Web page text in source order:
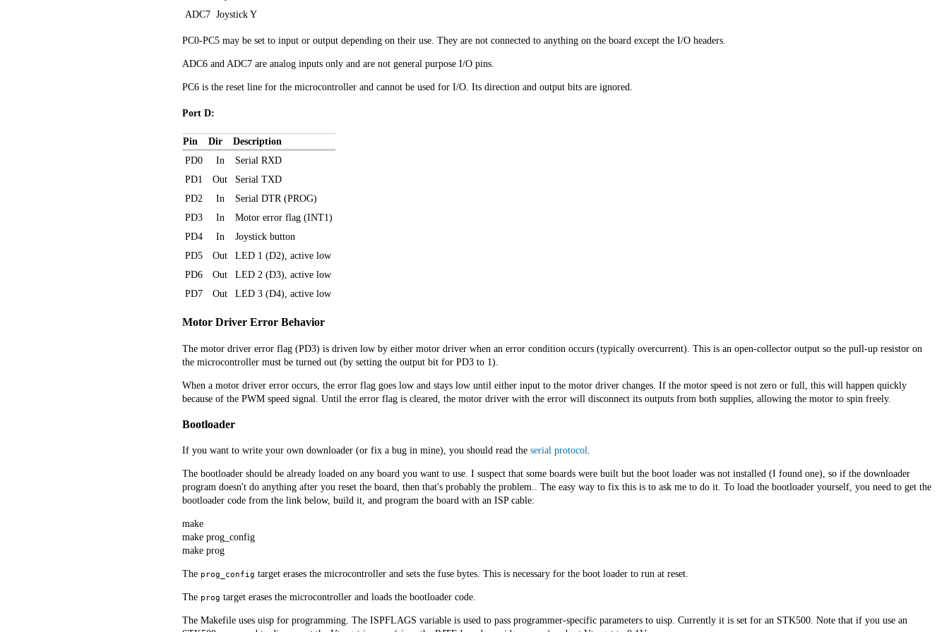
ADC7 Joystick Y
PC0-PC5 may be set to input or output depending on their use. They are not connected to anything on the board except the I/O headers.
ADC6 and ADC7 are analog inputs only and are not general purpose I/O pins.
PC6 is the reset line for the microcontroller and cannot be used for I/O. Its direction and output bits are ignored.
Port D:
Pin Dir
Description
PD0
In
Serial RXD
PD1
Out
Serial TXD
PD2
In
Serial DTR (PROG)
PD3
In
Motor error flag (INT1)
PD4
In
Joystick button
PD5
Out
LED 1 (D2), active low
PD6
Out
LED 2 (D3), active low
PD7
Out LED 3 (D4), active low
Motor Driver Error Behavior
The motor driver error flag (PD3) is driven low by either motor driver when an error condition occurs (typically overcurrent). This is an open-collector output so the pull-up resistor on
the microcontroller must be turned out (by setting the output bit for PD3 to 1).
When a motor driver error occurs, the error flag goes low and stays low until either input to the motor driver changes. If the motor speed is not zero or full, this will happen quickly
because of the PWM speed signal. Until the error flag is cleared, the motor driver with the error will disconnect its outputs from both supplies, allowing the motor to spin freely.
Bootloader
If you want to write your own downloader (or fix a bug in mine), you should read the serial protocol.
The bootloader should be already loaded on any board you want to use. I suspect that some boards were built but the boot loader was not installed (I found one), so if the downloader
program doesn't do anything after you reset the board, then that's probably the problem.. The easy way to fix this is to ask me to do it. To load the bootloader yourself, you need to get the
bootloader code from the link below, build it, and program the board with an ISP cable:
make
make prog_config
make prog
The prog_config target erases the microcontroller and sets the fuse bytes. This is necessary for the boot loader to run at reset.
The prog target erases the microcontroller and loads the bootloader code.
The Makefile uses uisp for programming. The ISPFLAGS variable is used to pass programmer-specific parameters to uisp. Currently it is set for an STK500. Note that if you use an